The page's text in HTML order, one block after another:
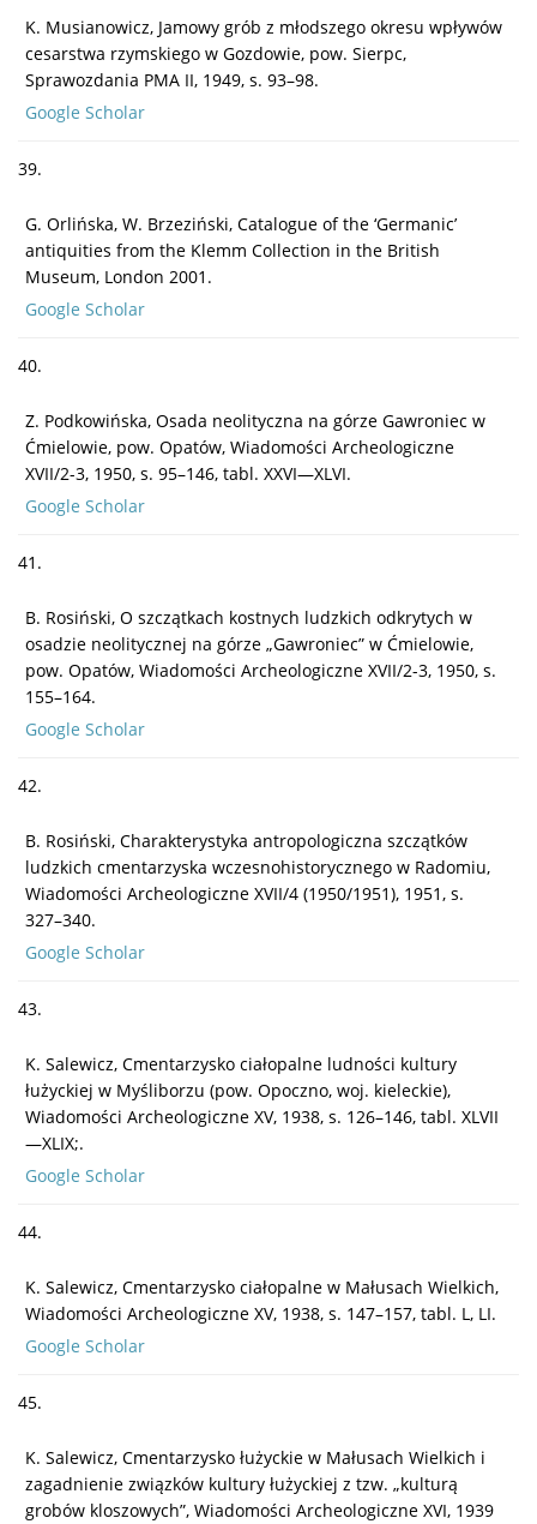
K. Musianowicz, Jamowy grób z młodszego okresu wpływów
cesarstwa rzymskiego w Gozdowie, pow. Sierpc,
Sprawozdania PMA II, 1949, s. 93–98.
Google Scholar
39.
G. Orlińska, W. Brzeziński, Catalogue of the ‘Germanic’
antiquities from the Klemm Collection in the British
Museum, London 2001.
Google Scholar
40.
Z. Podkowińska, Osada neolityczna na górze Gawroniec w
Ćmielowie, pow. Opatów, Wiadomości Archeologiczne
XVII/2-3, 1950, s. 95–146, tabl. XXVI—XLVI.
Google Scholar
41.
B. Rosiński, O szczątkach kostnych ludzkich odkrytych w
osadzie neolitycznej na górze „Gawroniec” w Ćmielowie,
pow. Opatów, Wiadomości Archeologiczne XVII/2-3, 1950, s.
155–164.
Google Scholar
42.
B. Rosiński, Charakterystyka antropologiczna szczątków
ludzkich cmentarzyska wczesnohistorycznego w Radomiu,
Wiadomości Archeologiczne XVII/4 (1950/1951), 1951, s.
327–340.
Google Scholar
43.
K. Salewicz, Cmentarzysko ciałopalne ludności kultury
łużyckiej w Myśliborzu (pow. Opoczno, woj. kieleckie),
Wiadomości Archeologiczne XV, 1938, s. 126–146, tabl. XLVII
—XLIX;.
Google Scholar
44.
K. Salewicz, Cmentarzysko ciałopalne w Małusach Wielkich,
Wiadomości Archeologiczne XV, 1938, s. 147–157, tabl. L, LI.
Google Scholar
45.
K. Salewicz, Cmentarzysko łużyckie w Małusach Wielkich i
zagadnienie związków kultury łużyckiej z tzw. „kulturą
grobów kloszowych”, Wiadomości Archeologiczne XVI, 1939